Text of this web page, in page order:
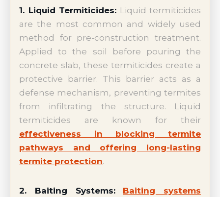
1. Liquid Termiticides: Liquid termiticides
are the most common and widely used
method for pre-construction treatment.
Applied to the soil before pouring the
concrete slab, these termiticides create a
protective barrier. This barrier acts as a
defense mechanism, preventing termites
from infiltrating the structure. Liquid
termiticides are known for their
effectiveness in blocking termite
pathways and offering long-lasting
termite protection.
2. Baiting Systems:
Baiting systems